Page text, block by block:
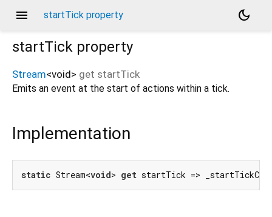
menu startTick property
dark_mode
startTick property
Stream<void> get startTick
Emits an event at the start of actions within a tick.
Implementation
static Stream<void> get startTick =>